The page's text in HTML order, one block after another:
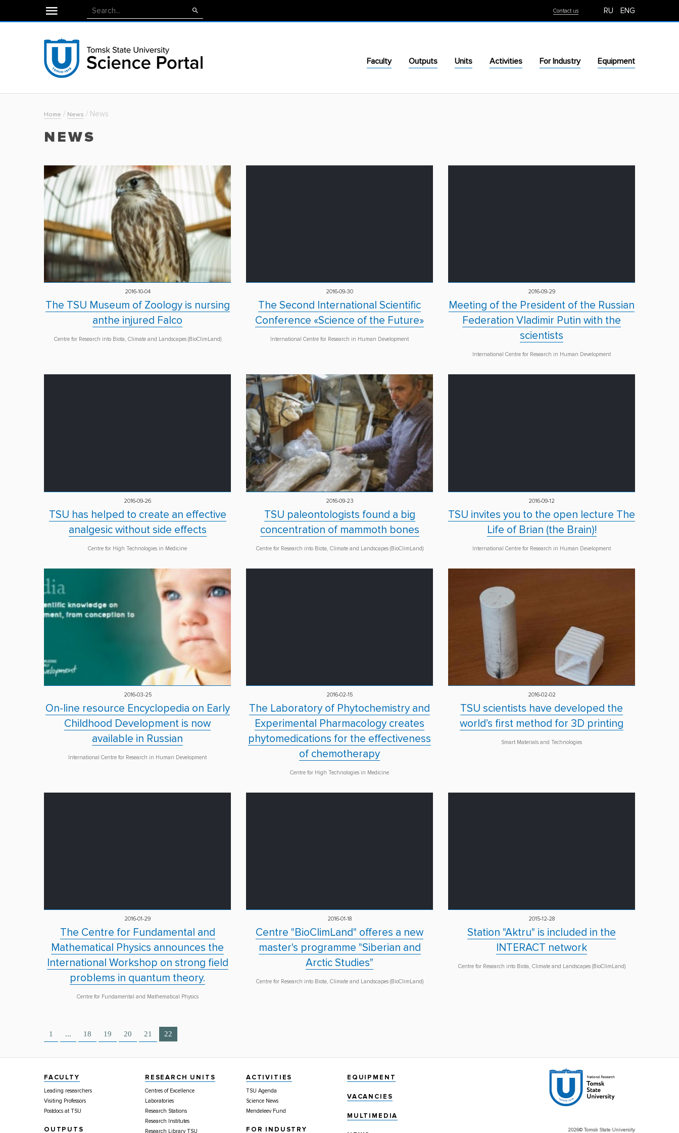
RU ENG
Contact us
Faculty Outputs Units Activities For Industry Equipment
Home / News / News
NEWS
2016-10-04
The TSU Museum of Zoology is nursing
anthe injured Falco
Centre for Research into Biota, Climate and Landscapes (BioClimLand)
2016-09-30
The Second International Scientific
Conference «Science of the Future»
International Centre for Research in Human Development
2016-09-29
Meeting of the President of the Russian
Federation Vladimir Putin with the
scientists
International Centre for Research in Human Development
2016-09-26
TSU has helped to create an effective
analgesic without side effects
Centre for High Technologies in Medicine
2016-09-23
TSU paleontologists found a big
concentration of mammoth bones
Centre for Research into Biota, Climate and Landscapes (BioClimLand)
2016-09-12
TSU invites you to the open lecture The
Life of Brian (the Brain)!
International Centre for Research in Human Development
2016-03-25
On-line resource Encyclopedia on Early
Childhood Development is now
available in Russian
International Centre for Research in Human Development
2016-02-15
The Laboratory of Phytochemistry and
Experimental Pharmacology creates
phytomedications for the effectiveness
of chemotherapy
Centre for High Technologies in Medicine
2016-02-02
TSU scientists have developed the
world’s first method for 3D printing
Smart Materials and Technologies
2016-01-29
The Centre for Fundamental and
Mathematical Physics announces the
International Workshop on strong field
problems in quantum theory.
Centre for Fundamental and Mathematical Physics
2016-01-18
Centre "BioClimLand" offeres a new
master's programme "Siberian and
Arctic Studies"
Centre for Research into Biota, Climate and Landscapes (BioClimLand)
2015-12-28
Station "Aktru" is included in the
INTERACT network
Centre for Research into Biota, Climate and Landscapes (BioClimLand)
1 ... 18 19 20 21 22
FACULTY
Leading researchers
Visiting Professors
Postdocs at TSU
OUTPUTS
RESEARCH UNITS
Centres of Excellence
Laboratories
Research Stations
Research Institutes
Research Library TSU
ACTIVITIES
TSU Agenda
Science News
Mendeleev Fund
FOR INDUSTRY
EQUIPMENT
VACANCIES
MULTIMEDIA
2026© Tomsk State University